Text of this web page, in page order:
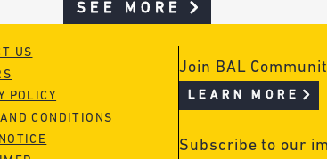
SEE MORE
US
POLICY
CONDITIONS
Join BAL
LEARN MORE
Subscribe to our